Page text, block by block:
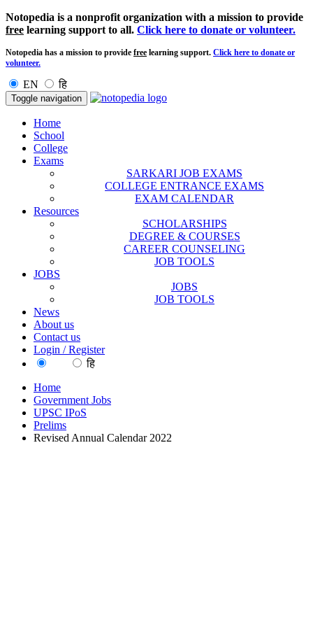
Notopedia is a nonprofit organization with a mission to provide
free learning support to all. Click here to donate or volunteer.
Notopedia has a mission to provide free learning support. Click here to donate or
volunteer.
EN हि
Toggle navigation
Home
School
College
Exams
SARKARI JOB EXAMS
COLLEGE ENTRANCE EXAMS
EXAM CALENDAR
Resources
SCHOLARSHIPS
DEGREE & COURSES
CAREER COUNSELING
JOB TOOLS
JOBS
JOBS
JOB TOOLS
News
About us
Contact us
Login / Register
हि
Home
Government Jobs
UPSC IPoS
Prelims
Revised Annual Calendar 2022